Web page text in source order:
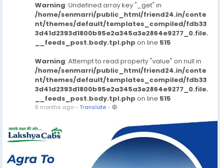
Warning: Undefined array key "_get" in
/home/senmarri/public_html/friend24.in/conte
nt/themes/default/templates_compiled/fdb33
3d41d2393d1800b95e2a345a3e2864e9277_0.file.
__feeds_post.body.tpl.php on line 515
Warning: Attempt to read property "value" on null in
/home/senmarri/public_html/friend24.in/conte
nt/themes/default/templates_compiled/fdb33
3d41d2393d1800b95e2a345a3e2864e9277_0.file.
__feeds_post.body.tpl.php on line 515
8 months ago- Translate-